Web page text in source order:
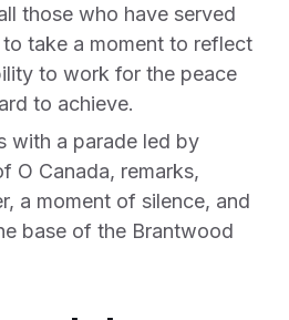
those who have served
take a moment to reflect
to work for the peace
to achieve.
with a parade led by
O Canada, remarks,
a moment of silence, and
base of the Brantwood